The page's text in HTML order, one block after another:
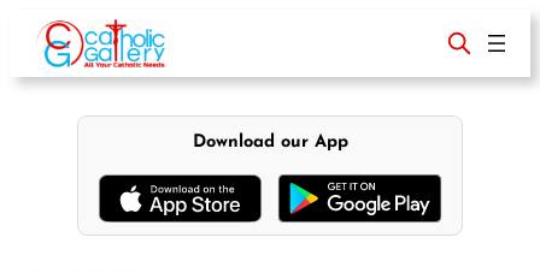
content
Download our App